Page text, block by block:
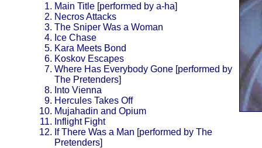
Main Title [performed by a-ha]
Necros Attacks
The Sniper Was a Woman
Ice Chase
Kara Meets Bond
Koskov Escapes
Where Has Everybody Gone [performed by
The Pretenders]
Into Vienna
Hercules Takes Off
Mujahadin and Opium
Inflight Fight
If There Was a Man [performed by The
Pretenders]